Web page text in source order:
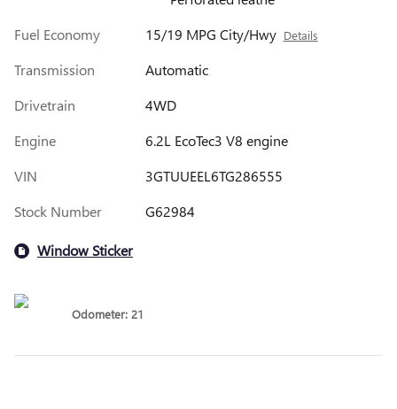
Fuel Economy
15/19 MPG City/Hwy Details
Transmission
Automatic
Drivetrain
4WD
Engine
6.2L EcoTec3 V8 engine
VIN
3GTUUEEL6TG286555
Stock Number
G62984
Window Sticker
Odometer: 21